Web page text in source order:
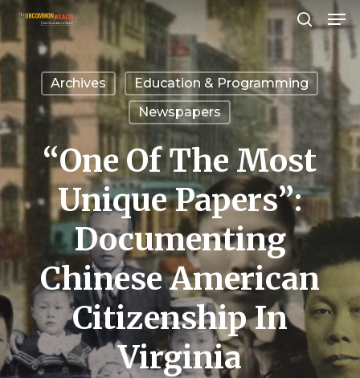
Skip
to
main
content
search
Archives
Education & Programming
Newspapers
“One Of The Most
Unique Papers”:
Documenting
Chinese American
Citizenship In
Virginia
Close
Menu